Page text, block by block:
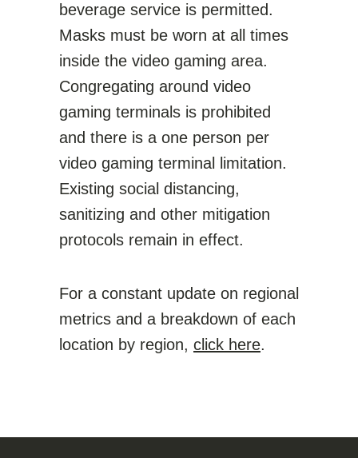
beverage service is permitted.
Masks must be worn at all times
inside the video gaming area.
Congregating around video
gaming terminals is prohibited
and there is a one person per
video gaming terminal limitation.
Existing social distancing,
sanitizing and other mitigation
protocols remain in effect.
For a constant update on regional
metrics and a breakdown of each
location by region, click here.